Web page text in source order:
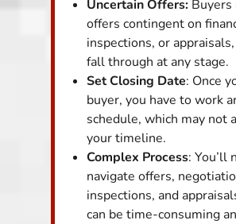
Uncertain Offers: Buyers
offers contingent on
inspections, or
fall through at any stage.
Set Closing Date: Once
buyer, you have to work
schedule, which may not
your timeline.
Complex Process: You’ll
navigate offers,
inspections, and
can be time-consuming